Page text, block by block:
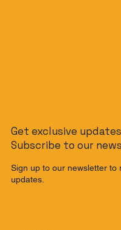
The Slow Travel
Journey from
by Train
Get exclusive updates
Subscribe to our
Sign up to our newsletter to
updates.